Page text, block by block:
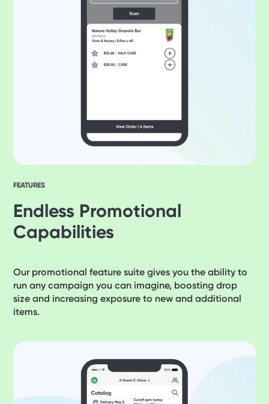
FEATURES
Endless Promotional
Capabilities
Our promotional feature suite gives you the ability to
run any campaign you can imagine, boosting drop
size and increasing exposure to new and additional
items.